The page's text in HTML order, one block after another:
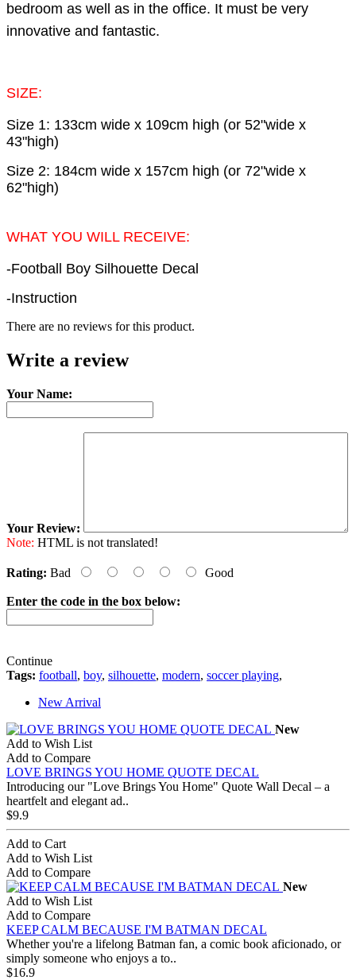
bedroom as well as in the office. It must be very
innovative and fantastic.
SIZE:
Size 1: 133cm wide x 109cm high (or 52"wide x
43"high)
Size 2: 184cm wide x 157cm high (or 72"wide x
62"high)
WHAT YOU WILL RECEIVE:
-Football Boy Silhouette Decal
-Instruction
There are no reviews for this product.
Write a review
Your Name:
Your Review:
Note: HTML is not translated!
Rating: Bad Good
Enter the code in the box below:
Continue
Tags: football, boy, silhouette, modern, soccer playing,
New Arrival
New
Add to Wish List
Add to Compare
LOVE BRINGS YOU HOME QUOTE DECAL
Introducing our "Love Brings You Home" Quote Wall Decal – a
heartfelt and elegant ad..
$9.9
Add to Cart
Add to Wish List
Add to Compare
New
Add to Wish List
Add to Compare
KEEP CALM BECAUSE I'M BATMAN DECAL
Whether you're a lifelong Batman fan, a comic book aficionado, or
simply someone who enjoys a to..
$16.9